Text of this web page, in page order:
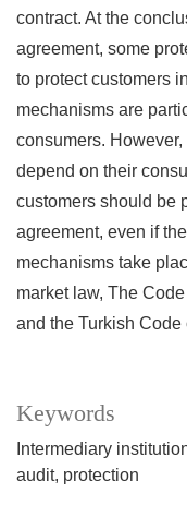
Keywords
Intermediary
audit protection
contract. At the
agreement, some
to protect customers
mechanisms are
consumers.
depend on their
customers should be
agreement, even if
mechanisms take
market law, The
and the Turkish Code